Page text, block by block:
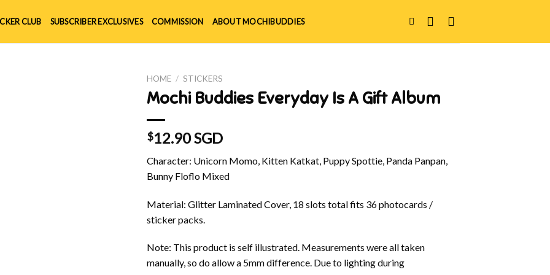
CLUB SUBSCRIBER EXCLUSIVES COMMISSION ABOUT MOCHIBUDDIES
HOME / STICKERS
Mochi Buddies Everyday Is A Gift Album
$12.90 SGD
Character: Unicorn Momo, Kitten Katkat, Puppy Spottie, Panda Panpan,
Bunny Floflo Mixed
Material: Glitter Laminated Cover, 18 slots total fits 36 photocards /
sticker packs.
Note: This product is self illustrated. Measurements were all taken
manually, so do allow a 5mm difference. Due to lighting during